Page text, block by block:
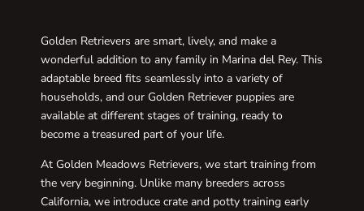
Golden Retrievers are smart, lively, and make a
wonderful addition to any family in Marina del Rey. This
adaptable breed fits seamlessly into a variety of
households, and our Golden Retriever puppies are
available at different stages of training, ready to
become a treasured part of your life.
At Golden Meadows Retrievers, we start training from
the very beginning. Unlike many breeders across
California, we introduce crate and potty training early